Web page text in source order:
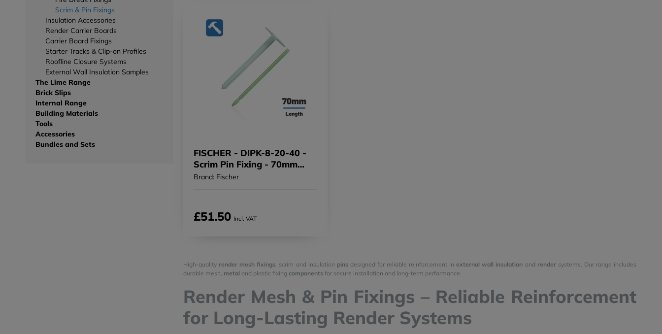
Scrim & Pin Fixings
Insulation Accessories
Render Carrier Boards
Carrier Board Fixings
Starter Tracks & Clip-on Profiles
Roofline Closure Systems
External Wall Insulation Samples
The Lime Range
Brick Slips
Internal Range
Building Materials
Tools
Accessories
Bundles and Sets
FISCHER - DIPK-8-20-40 -
Scrim Pin Fixing - 70mm
(Box of 200)
Brand: Fischer
£51.50 Incl. VAT
High-quality render mesh fixings, scrim and insulation pinsdesigned for reliable reinforcement inexternal wall insulation and rendersystems. Our range includes
durable mesh, metal and plastic fixing components for secure installation and long-term performance.
Render Mesh & Pin Fixings – Reliable Reinforcement
for Long-Lasting Render Systems